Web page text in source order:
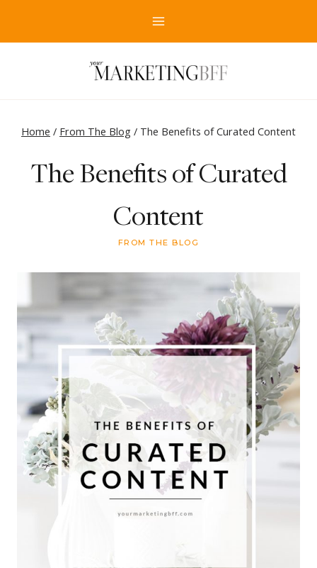
Home / From The Blog / The Benefits of Curated Content
The Benefits of Curated
Content
FROM THE BLOG